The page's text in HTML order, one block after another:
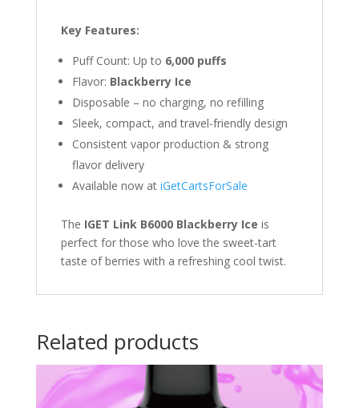
Key Features:
Puff Count: Up to 6,000 puffs
Flavor: Blackberry Ice
Disposable – no charging, no refilling
Sleek, compact, and travel-friendly design
Consistent vapor production & strong
flavor delivery
Available now at iGetCartsForSale
The IGET Link B6000 Blackberry Ice is
perfect for those who love the sweet-tart
taste of berries with a refreshing cool twist.
Related products